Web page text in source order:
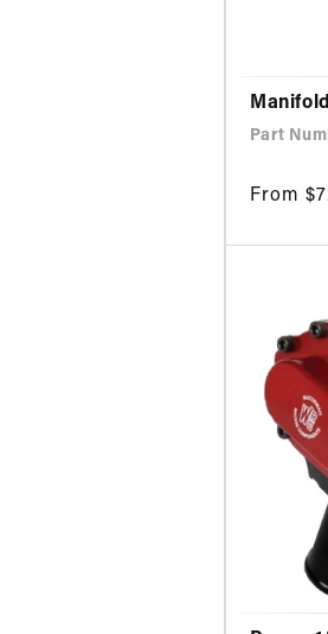
Part
Regular
From